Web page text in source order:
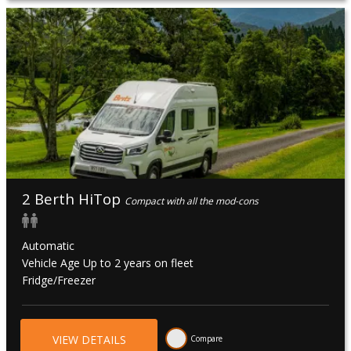
During this time roads are muddy and hard to navigate and
for safety reasons, we strongly recommend that
guests avoid travelling to the top end of Australia during
this time.
All branches are closed on Christmas Day (25 Dec), New
Year’s Day (01 Jan), Australia Day (26 Jan), Good Friday (26
March 2027).
2 Berth HiTop Compact with all the mod-cons
Automatic
Vehicle Age Up to 2 years on fleet
Fridge/Freezer
VIEW DETAILS Compare